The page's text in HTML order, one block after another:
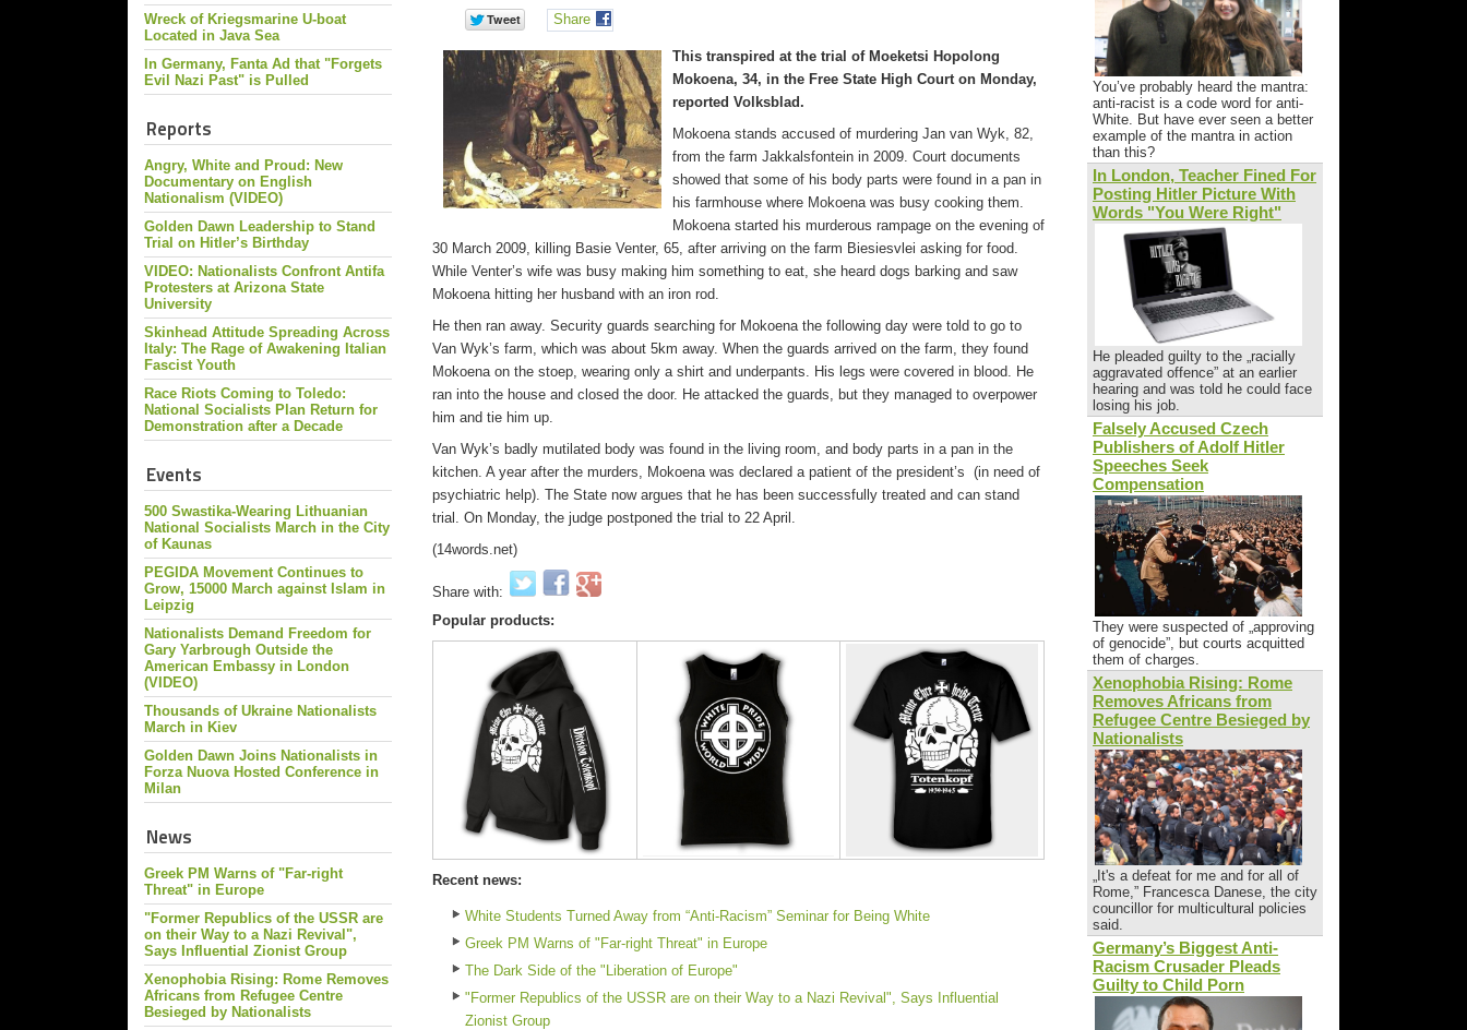
Wreck of Kriegsmarine U-boat
Located in Java Sea
In Germany, Fanta Ad that "Forgets
Evil Nazi Past" is Pulled
Reports
Angry, White and Proud: New
Documentary on English
Nationalism (VIDEO)
Golden Dawn Leadership to Stand
Trial on Hitler’s Birthday
VIDEO: Nationalists Confront Antifa
Protesters at Arizona State
University
Skinhead Attitude Spreading Across
Italy: The Rage of Awakening Italian
Fascist Youth
Race Riots Coming to Toledo:
National Socialists Plan Return for
Demonstration after a Decade
Events
500 Swastika-Wearing Lithuanian
National Socialists March in the City
of Kaunas
PEGIDA Movement Continues to
Grow, 15000 March against Islam in
Leipzig
Nationalists Demand Freedom for
Gary Yarbrough Outside the
American Embassy in London
(VIDEO)
Thousands of Ukraine Nationalists
March in Kiev
Golden Dawn Joins Nationalists in
Forza Nuova Hosted Conference in
Milan
News
Greek PM Warns of "Far-right
Threat" in Europe
"Former Republics of the USSR are
on their Way to a Nazi Revival",
Says Influential Zionist Group
Xenophobia Rising: Rome Removes
Africans from Refugee Centre
Besieged by Nationalists
Share
This transpired at the trial of Moeketsi Hopolong
Mokoena, 34, in the Free State High Court on Monday,
reported Volksblad.
Mokoena stands accused of murdering Jan van Wyk, 82,
from the farm Jakkalsfontein in 2009. Court documents
showed that some of his body parts were found in a pan in
his farmhouse where Mokoena was busy cooking them.
Mokoena started his murderous rampage on the evening of
30 March 2009, killing Basie Venter, 65, after arriving on the farm Biesiesvlei asking for food.
While Venter’s wife was busy making him something to eat, she heard dogs barking and saw
Mokoena hitting her husband with an iron rod.
He then ran away. Security guards searching for Mokoena the following day were told to go to
Van Wyk’s farm, which was about 5km away. When the guards arrived on the farm, they found
Mokoena on the stoep, wearing only a shirt and underpants. His legs were covered in blood. He
ran into the house and closed the door. He attacked the guards, but they managed to overpower
him and tie him up.
Van Wyk’s badly mutilated body was found in the living room, and body parts in a pan in the
kitchen. A year after the murders, Mokoena was declared a patient of the president’s (in need of
psychiatric help). The State now argues that he has been successfully treated and can stand
trial. On Monday, the judge postponed the trial to 22 April.
(14words.net)
Share with:
Popular products:
Recent news:
White Students Turned Away from “Anti-Racism” Seminar for Being White
Greek PM Warns of "Far-right Threat" in Europe
The Dark Side of the "Liberation of Europe"
"Former Republics of the USSR are on their Way to a Nazi Revival", Says Influential
Zionist Group
You’ve probably heard the mantra:
anti-racist is a code word for anti-
White. But have ever seen a better
example of the mantra in action
than this?
In London, Teacher Fined For
Posting Hitler Picture With
Words "You Were Right"
He pleaded guilty to the „racially
aggravated offence” at an earlier
hearing and was told he could face
losing his job.
Falsely Accused Czech
Publishers of Adolf Hitler
Speeches Seek
Compensation
They were suspected of „approving
of genocide”, but courts acquitted
them of charges.
Xenophobia Rising: Rome
Removes Africans from
Refugee Centre Besieged by
Nationalists
„It's a defeat for me and for all of
Rome,” Francesca Danese, the city
councillor for multicultural policies
said.
Germany’s Biggest Anti-
Racism Crusader Pleads
Guilty to Child Porn